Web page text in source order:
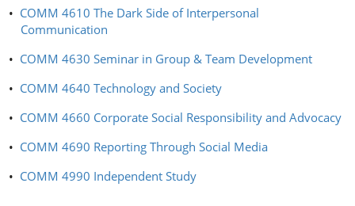
• COMM 4610 The Dark Side of Interpersonal
Communication
• COMM 4630 Seminar in Group & Team Development
• COMM 4640 Technology and Society
• COMM 4660 Corporate Social Responsibility and Advocacy
• COMM 4690 Reporting Through Social Media
• COMM 4990 Independent Study